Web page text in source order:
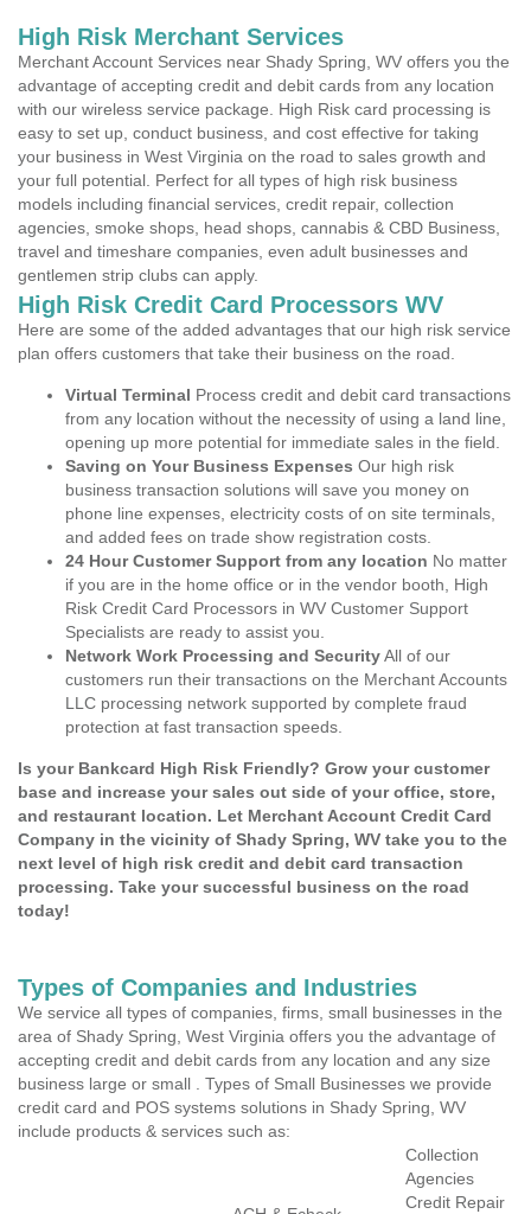
High Risk Merchant Services
Merchant Account Services near Shady Spring, WV offers you the
advantage of accepting credit and debit cards from any location
with our wireless service package. High Risk card processing is
easy to set up, conduct business, and cost effective for taking
your business in West Virginia on the road to sales growth and
your full potential. Perfect for all types of high risk business
models including financial services, credit repair, collection
agencies, smoke shops, head shops, cannabis & CBD Business,
travel and timeshare companies, even adult businesses and
gentlemen strip clubs can apply.
High Risk Credit Card Processors WV
Here are some of the added advantages that our high risk service
plan offers customers that take their business on the road.
Virtual Terminal Process credit and debit card transactions
from any location without the necessity of using a land line,
opening up more potential for immediate sales in the field.
Saving on Your Business Expenses Our high risk
business transaction solutions will save you money on
phone line expenses, electricity costs of on site terminals,
and added fees on trade show registration costs.
24 Hour Customer Support from any location No matter
if you are in the home office or in the vendor booth, High
Risk Credit Card Processors in WV Customer Support
Specialists are ready to assist you.
Network Work Processing and SecurityAll of our
customers run their transactions on the Merchant Accounts
LLC processing network supported by complete fraud
protection at fast transaction speeds.
Is your Bankcard High Risk Friendly? Grow your customer
base and increase your sales out side of your office, store,
and restaurant location. Let Merchant Account Credit Card
Company in the vicinity of Shady Spring, WV take you to the
next level of high risk credit and debit card transaction
processing. Take your successful business on the road
today!
Types of Companies and Industries
We service all types of companies, firms, small businesses in the
area of Shady Spring, West Virginia offers you the advantage of
accepting credit and debit cards from any location and any size
business large or small . Types of Small Businesses we provide
credit card and POS systems solutions in Shady Spring, WV
include products & services such as:
Collection
Agencies
Credit Repair